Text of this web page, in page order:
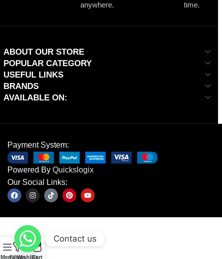
anywhere.
time.
ABOUT OUR STORE
POPULAR CATEGORY
USEFUL LINKS
BRANDS
AVAILABLE ON:
Payment System:
Powered By Quickslogix
Our Social Links:
MenuFiltersWishlistCart
Contact us